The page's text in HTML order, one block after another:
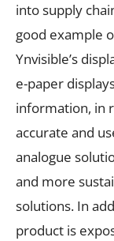
into supply
good example
Ynvisible’s
e-paper
information, in
accurate and
analogue
and more
solutions. In
product is